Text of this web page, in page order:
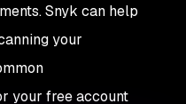
Snyk can help
your
your free account